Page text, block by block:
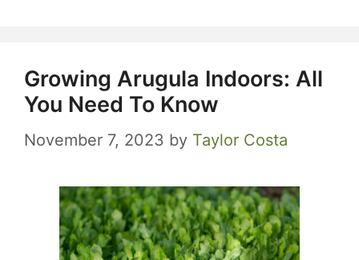
Growing Arugula Indoors: All
You Need To Know
November 7, 2023 by Taylor Costa